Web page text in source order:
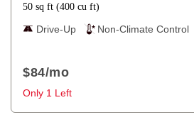
50 sq ft (400 cu ft)
Drive-Up
Non-Climate Control
$84/mo
Only 1 Left